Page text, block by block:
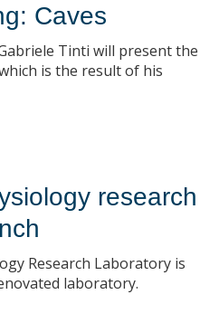
Caves
Tinti will present the
is the result of his
research
Research Laboratory is
laboratory.